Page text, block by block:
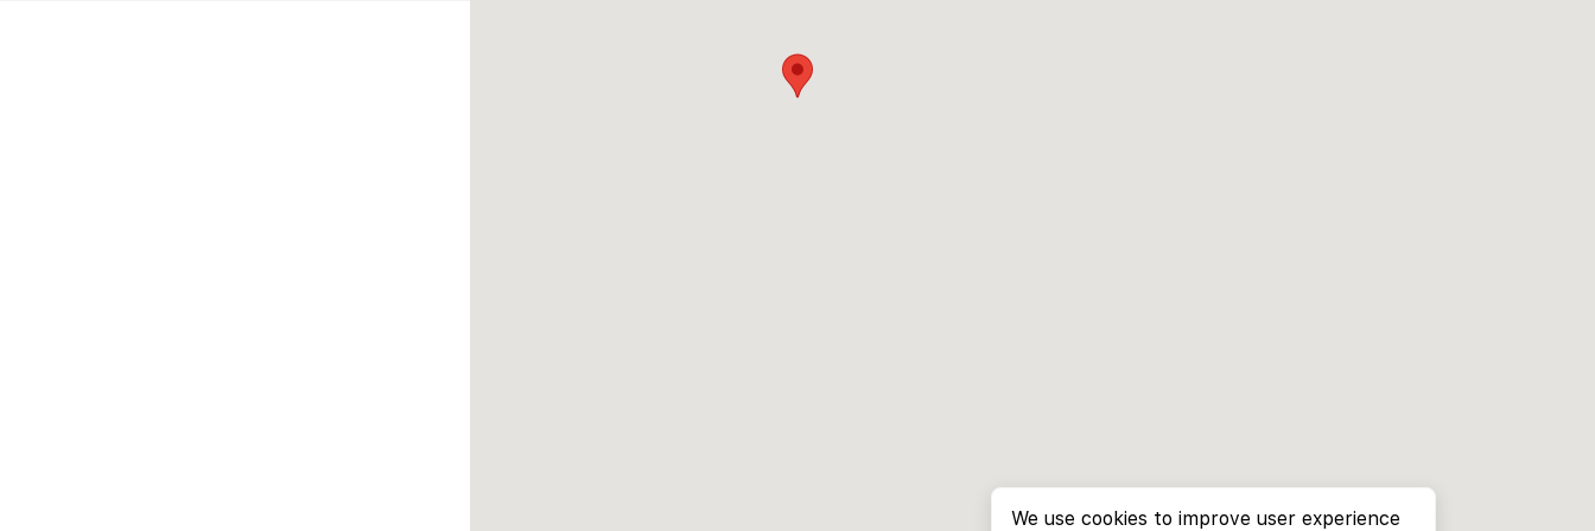
We use cookies to improve user experience